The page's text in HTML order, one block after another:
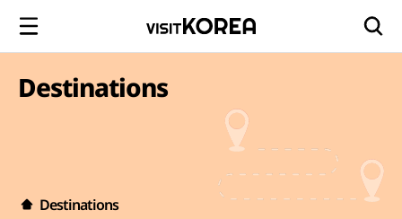
Destinations
Destinations